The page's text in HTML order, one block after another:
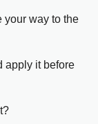
your way to the
apply it before